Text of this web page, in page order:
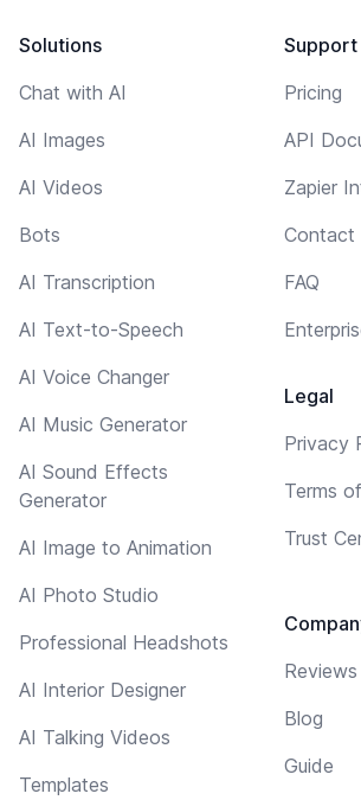
Solutions
Chat with AI
AI Images
AI Videos
Bots
AI Transcription
AI Text-to-Speech
AI Voice Changer
AI Music Generator
AI Sound Effects
Generator
AI Image to Animation
AI Photo Studio
Professional Headshots
AI Interior Designer
AI Talking Videos
Templates
Support
Pricing
API
Zapier
Contact
FAQ
Legal
Privacy
Terms
Trust
Reviews
Blog
Guide